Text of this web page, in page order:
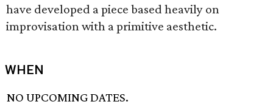
have developed a piece based heavily on
improvisation with a primitive aesthetic.
WHEN
NO UPCOMING DATES.